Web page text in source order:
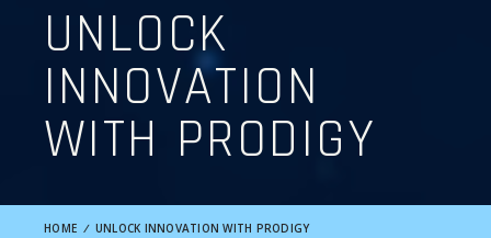
UNLOCK
INNOVATION
WITH PRODIGY
HOME / UNLOCK INNOVATION WITH PRODIGY